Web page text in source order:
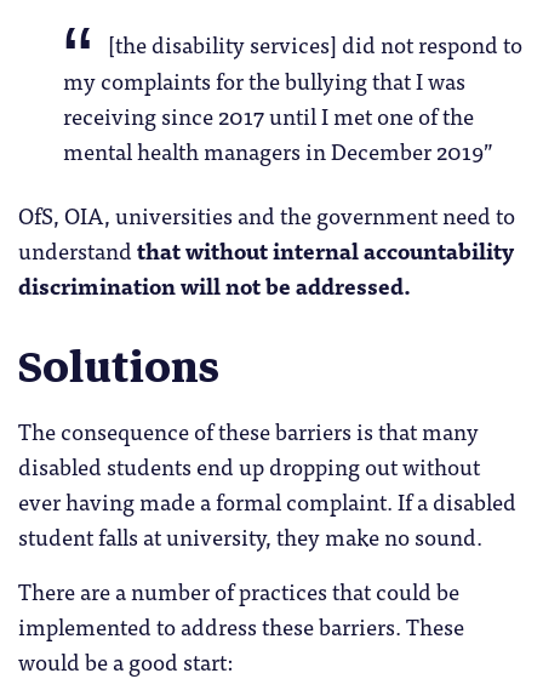
[the disability services] did not respond to
my complaints for the bullying that I was
receiving since 2017 until I met one of the
mental health managers in December 2019”
OfS, OIA, universities and the government need to
understandthat without internal accountability
discrimination will not be addressed.
Solutions
The consequence of these barriers is that many
disabled students end up dropping out without
ever having made a formal complaint. If a disabled
student falls at university, they make no sound.
There are a number of practices that could be
implemented to address these barriers. These
would be a good start: